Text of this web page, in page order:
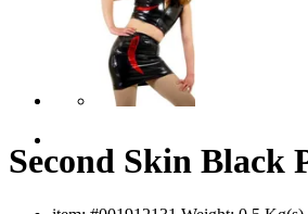
Second Skin Black